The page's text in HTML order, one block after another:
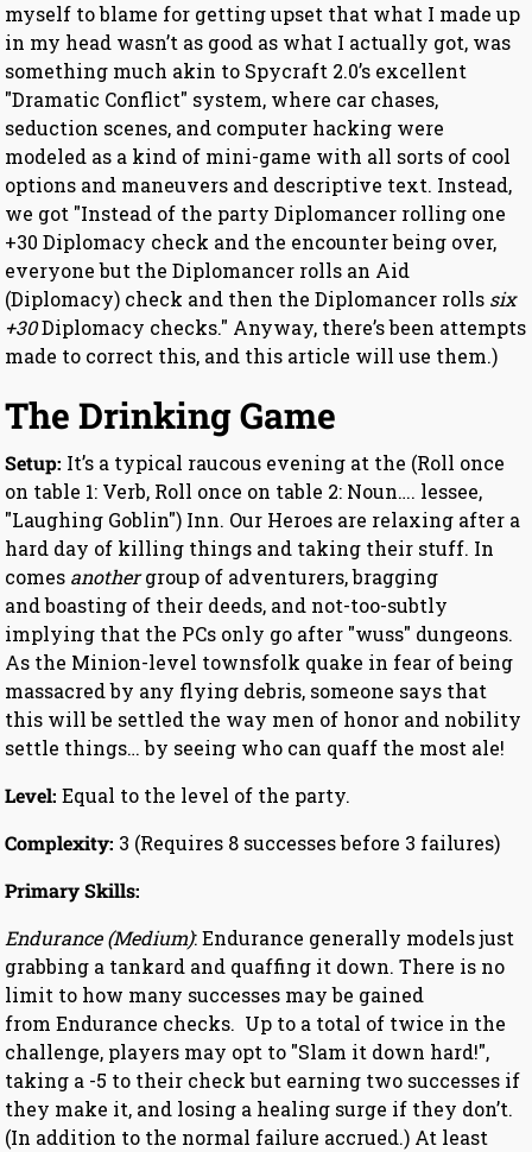
myself to blame for getting upset that what I made up
in my head wasn’t as good as what I actually got, was
something much akin to Spycraft 2.0’s excellent
"Dramatic Conflict" system, where car chases,
seduction scenes, and computer hacking were
modeled as a kind of mini-game with all sorts of cool
options and maneuvers and descriptive text. Instead,
we got "Instead of the party Diplomancer rolling one
+30 Diplomacy check and the encounter being over,
everyone but the Diplomancer rolls an Aid
(Diplomacy) check and then the Diplomancer rolls six
+30Diplomacy checks." Anyway, there’s been attempts
made to correct this, and this article will use them.)
The Drinking Game
Setup: It’s a typical raucous evening at the (Roll once
on table 1: Verb, Roll once on table 2: Noun…. lessee,
"Laughing Goblin") Inn. Our Heroes are relaxing after a
hard day of killing things and taking their stuff. In
comes anothergroup of adventurers, bragging
and boasting of their deeds, and not-too-subtly
implying that the PCs only go after "wuss" dungeons.
As the Minion-level townsfolk quake in fear of being
massacred by any flying debris, someone says that
this will be settled the way men of honor and nobility
settle things… by seeing who can quaff the most ale!
Level:Equal to the level of the party.
Complexity: 3 (Requires 8 successes before 3 failures)
Primary Skills:
Endurance (Medium): Endurance generally models just
grabbing a tankard and quaffing it down. There is no
limit to how many successes may be gained
from Endurance checks. Up to a total of twice in the
challenge, players may opt to "Slam it down hard!",
taking a -5 to their check but earning two successes if
they make it, and losing a healing surge if they don’t.
(In addition to the normal failure accrued.) At least